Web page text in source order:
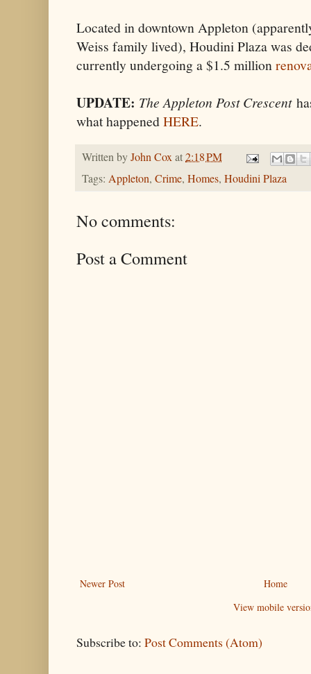
Located in downtown Appleton
Weiss family lived), Houdini Plaza was
currently undergoing a $1.5 million
UPDATE: The Appleton Post Crescent
what happenedHERE.
Written byJohn Coxat2:18 PM
Tags: Appleton, Crime, Homes, Houdini Plaza
No comments:
Post a Comment
Newer Post
Home
View mobile
Subscribe to: Post Comments (Atom)